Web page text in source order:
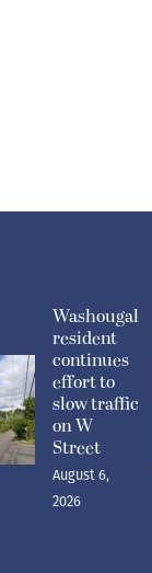
Washougal
resident
continues
effort to
slow traffic
on W
Street
August 6,
2026